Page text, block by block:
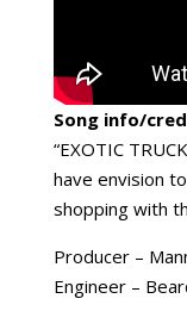
Song info/
“EXOTIC
have envision
shopping with
Producer –
Engineer –